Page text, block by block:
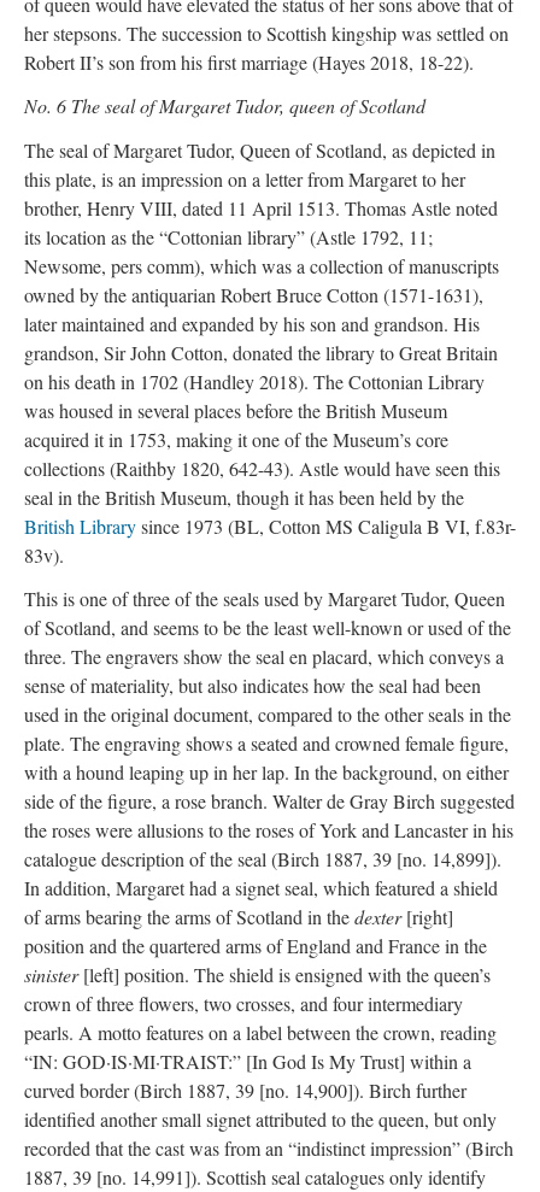
her stepsons. The succession to Scottish kingship was settled on
Robert II’s son from his first marriage (Hayes 2018, 18-22).
No. 6 The seal of Margaret Tudor, queen of Scotland
The seal of Margaret Tudor, Queen of Scotland, as depicted in
this plate, is an impression on a letter from Margaret to her
brother, Henry VIII, dated 11 April 1513. Thomas Astle noted
its location as the “Cottonian library” (Astle 1792, 11;
Newsome, pers comm), which was a collection of manuscripts
owned by the antiquarian Robert Bruce Cotton (1571-1631),
later maintained and expanded by his son and grandson. His
grandson, Sir John Cotton, donated the library to Great Britain
on his death in 1702 (Handley 2018). The Cottonian Library
was housed in several places before the British Museum
acquired it in 1753, making it one of the Museum’s core
collections (Raithby 1820, 642-43). Astle would have seen this
seal in the British Museum, though it has been held by the
British Librarysince 1973 (BL, Cotton MS Caligula B VI, f.83r-
83v).
This is one of three of the seals used by Margaret Tudor, Queen
of Scotland, and seems to be the least well-known or used of the
three. The engravers show the seal en placard, which conveys a
sense of materiality, but also indicates how the seal had been
used in the original document, compared to the other seals in the
plate. The engraving shows a seated and crowned female figure,
with a hound leaping up in her lap. In the background, on either
side of the figure, a rose branch. Walter de Gray Birch suggested
the roses were allusions to the roses of York and Lancaster in his
catalogue description of the seal (Birch 1887, 39 [no. 14,899]).
In addition, Margaret had a signet seal, which featured a shield
of arms bearing the arms of Scotland in thedexter[right]
position and the quartered arms of England and France in the
sinister[left] position. The shield is ensigned with the queen’s
crown of three flowers, two crosses, and four intermediary
pearls. A motto features on a label between the crown, reading
“IN: GOD·IS·MI·TRAIST:” [In God Is My Trust] within a
curved border (Birch 1887, 39 [no. 14,900]). Birch further
identified another small signet attributed to the queen, but only
recorded that the cast was from an “indistinct impression” (Birch
1887, 39 [no. 14,991]). Scottish seal catalogues only identify